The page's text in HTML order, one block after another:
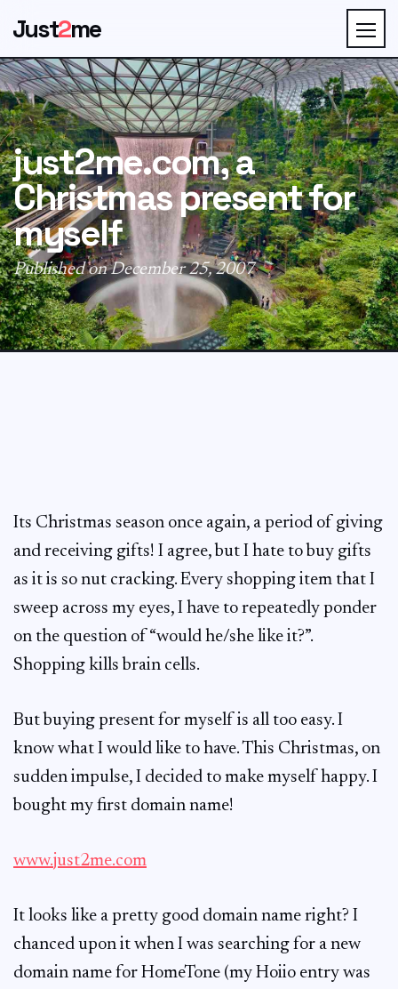
Just2me
just2me.com, a
Christmas present for
myself
Published on December 25, 2007
Its Christmas season once again, a period of giving
and receiving gifts! I agree, but I hate to buy gifts
as it is so nut cracking. Every shopping item that I
sweep across my eyes, I have to repeatedly ponder
on the question of “would he/she like it?”.
Shopping kills brain cells.
But buying present for myself is all too easy. I
know what I would like to have. This Christmas, on
sudden impulse, I decided to make myself happy. I
bought my first domain name!
www.just2me.com
It looks like a pretty good domain name right? I
chanced upon it when I was searching for a new
domain name for HomeTone (my Hoiio entry was